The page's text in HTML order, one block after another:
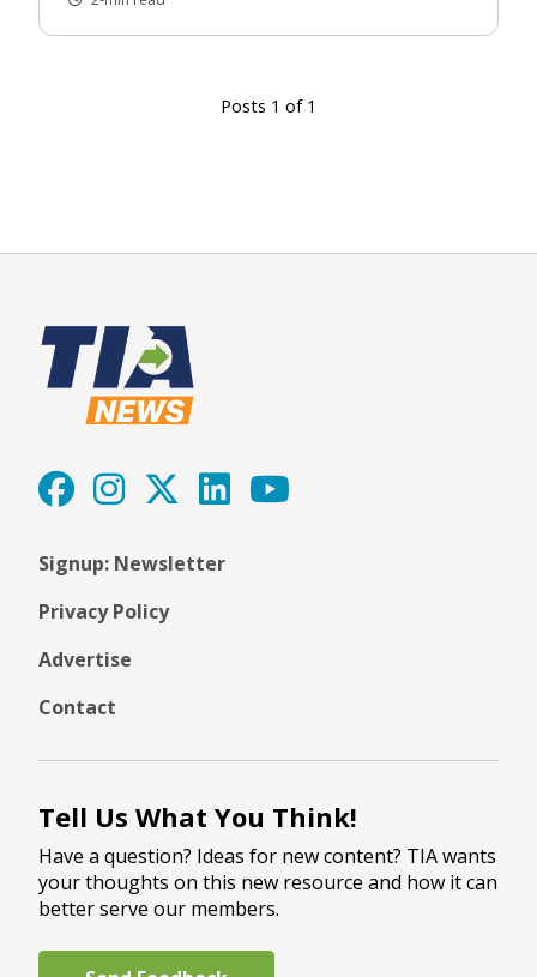
Posts 1 of 1
Signup: Newsletter
Privacy Policy
Advertise
Contact
Tell Us What You Think!
Have a question? Ideas for new content? TIA wants
your thoughts on this new resource and how it can
better serve our members.